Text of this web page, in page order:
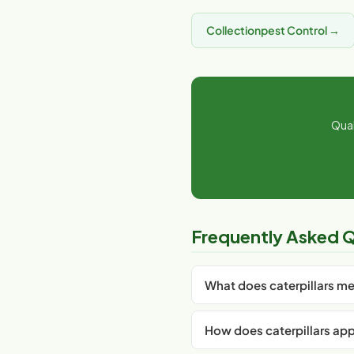
Collectionpest Control →
Frequently Asked
What does caterpillars
Caterpillars is an important
aspect of your garden. For
plant care, timing, and
How does caterpillars